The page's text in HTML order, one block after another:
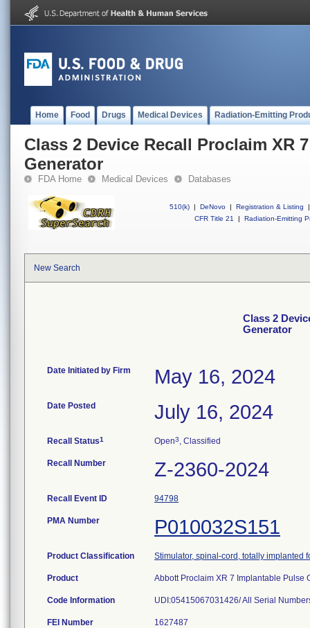
Home Food Drugs Medical Devices Radiation-Emitting
Class 2 Device Recall Proclaim XR
Generator
FDA Home Medical Devices Databases
510(k) | DeNovo | Registration & Listing
|
CFR Title 21
| Radiation-Emitting
New Search
Class 2
Generator
Date Initiated by Firm May 16, 2024
Date Posted July 16, 2024
Recall Status1 Open3, Classified
Recall Number Z-2360-2024
Recall Event ID 94798
PMA Number P010032S151
Product Classification Stimulator, spinal-cord, totally implanted
Product Abbott Proclaim XR 7 Implantable Pulse
Code Information UDI:05415067031426/ All Serial
FEI Number